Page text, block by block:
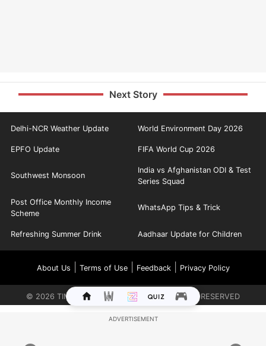
Next Story
Delhi-NCR Weather Update World Environment Day 2026
EPFO Update FIFA World Cup 2026
Southwest Monsoon
India vs Afghanistan ODI & Test
Series Squad
Post Office Monthly Income
Scheme
WhatsApp Tips & Trick
Refreshing Summer Drink Aadhaar Update for Children
About Us Terms of Use| Feedback| Privacy Policy
© 2026 TIMES INTERNET LIMITED. ALL RIGHTS RESERVED